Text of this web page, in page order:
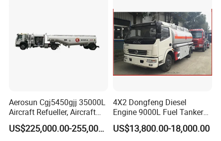
HCLStorageTanks
Aerosun Cgj5450gjj 35000L
Aircraft Refueller, Aircraft
Refueling, Semi-Trailer
Refueling Truck
US$225,000.00-255,000.00
4X2 Dongfeng Diesel
Engine 9000L Fuel Tanker
Truck
US$13,800.00-18,000.00